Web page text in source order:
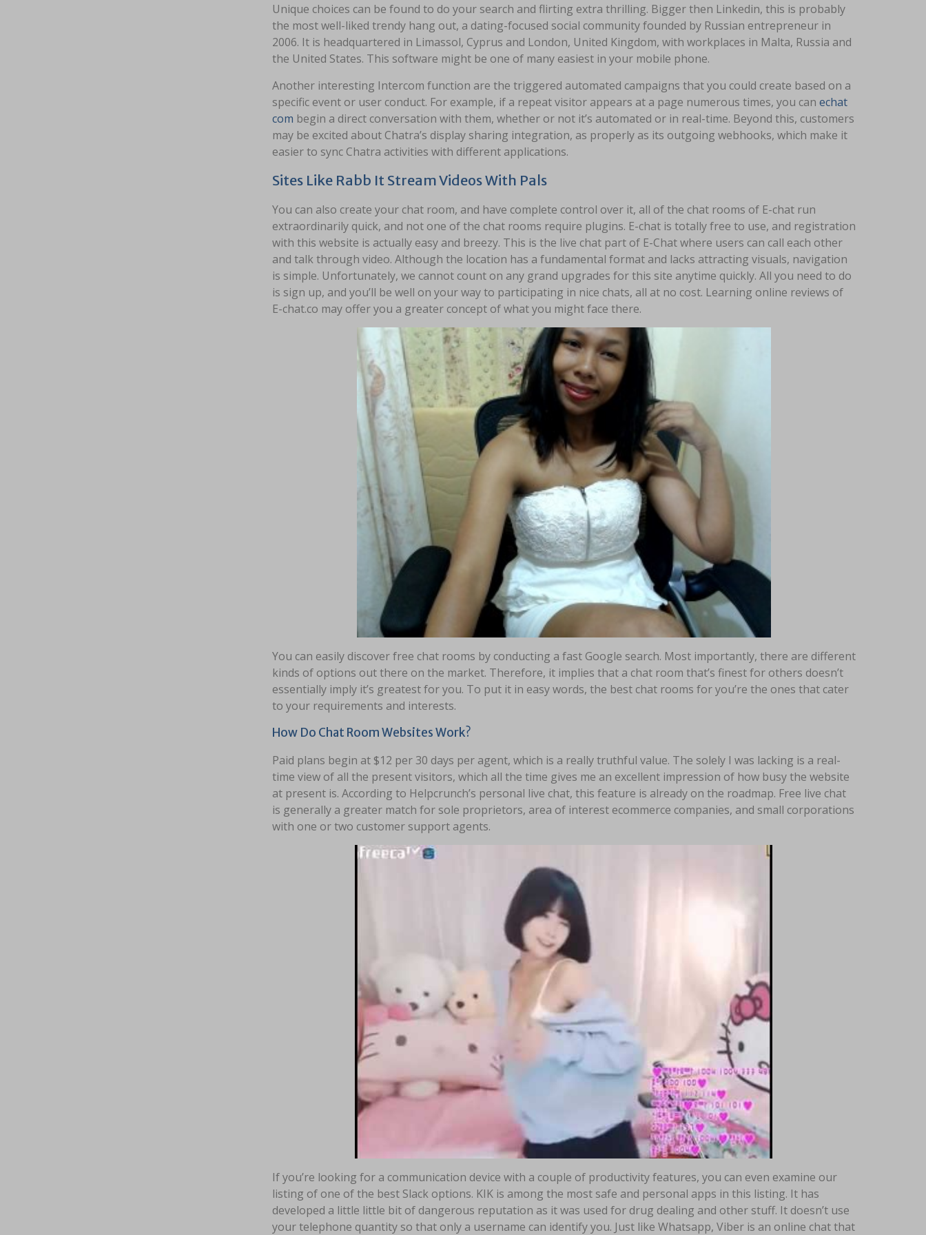
Unique choices can be found to do your search and flirting extra thrilling. Bigger then Linkedin, this is probably
the most well-liked trendy hang out, a dating-focused social community founded by Russian entrepreneur in
2006. It is headquartered in Limassol, Cyprus and London, United Kingdom, with workplaces in Malta, Russia and
the United States. This software might be one of many easiest in your mobile phone.
Another interesting Intercom function are the triggered automated campaigns that you could create based on a
specific event or user conduct. For example, if a repeat visitor appears at a page numerous times, you can echat
com begin a direct conversation with them, whether or not it’s automated or in real-time. Beyond this, customers
may be excited about Chatra’s display sharing integration, as properly as its outgoing webhooks, which make it
easier to sync Chatra activities with different applications.
Sites Like Rabb It Stream Videos With Pals
You can also create your chat room, and have complete control over it, all of the chat rooms of E-chat run
extraordinarily quick, and not one of the chat rooms require plugins. E-chat is totally free to use, and registration
with this website is actually easy and breezy. This is the live chat part of E-Chat where users can call each other
and talk through video. Although the location has a fundamental format and lacks attracting visuals, navigation
is simple. Unfortunately, we cannot count on any grand upgrades for this site anytime quickly. All you need to do
is sign up, and you’ll be well on your way to participating in nice chats, all at no cost. Learning online reviews of
E-chat.co may offer you a greater concept of what you might face there.
You can easily discover free chat rooms by conducting a fast Google search. Most importantly, there are different
kinds of options out there on the market. Therefore, it implies that a chat room that’s finest for others doesn’t
essentially imply it’s greatest for you. To put it in easy words, the best chat rooms for you’re the ones that cater
to your requirements and interests.
How Do Chat Room Websites Work?
Paid plans begin at $12 per 30 days per agent, which is a really truthful value. The solely I was lacking is a real-
time view of all the present visitors, which all the time gives me an excellent impression of how busy the website
at present is. According to Helpcrunch’s personal live chat, this feature is already on the roadmap. Free live chat
is generally a greater match for sole proprietors, area of interest ecommerce companies, and small corporations
with one or two customer support agents.
If you’re looking for a communication device with a couple of productivity features, you can even examine our
listing of one of the best Slack options. KIK is among the most safe and personal apps in this listing. It has
developed a little little bit of dangerous reputation as it was used for drug dealing and other stuff. It doesn’t use
your telephone quantity so that only a username can identify you. Just like Whatsapp, Viber is an online chat that